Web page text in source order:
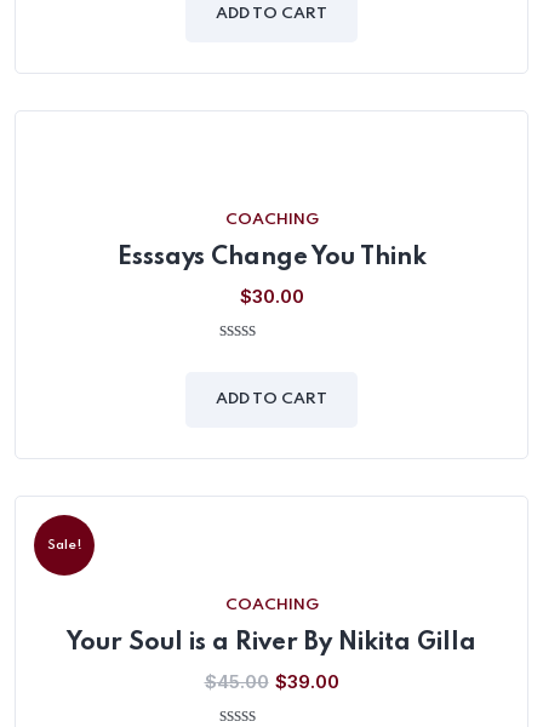
of
ADD TO CART
COACHING
Esssays Change You Think
$30.00
of
ADD TO CART
Sale!
COACHING
Your Soul is a River By Nikita Gilla
$45.00 $39.00